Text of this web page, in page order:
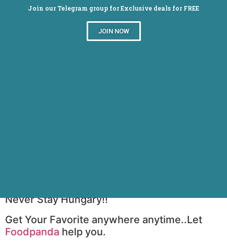
Join our Telegram group for Exclusive deals for FREE
JOIN NOW
Never Stay Hungary!!
Get Your Favorite anywhere anytime..Let
Foodpanda help you.